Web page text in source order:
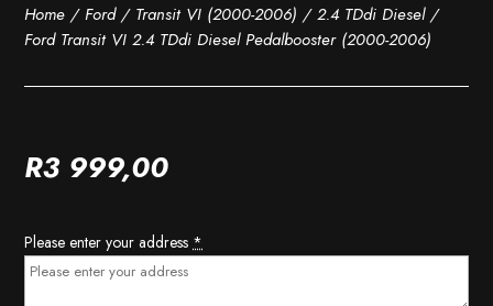
Home /Ford/ Transit VI (2000-2006) /2.4 TDdi Diesel/
Ford Transit VI 2.4 TDdi Diesel Pedalbooster (2000-2006)
R3 999,00
Please enter your address *